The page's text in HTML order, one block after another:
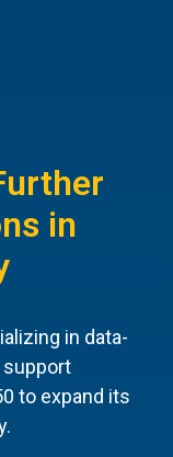
in
in data-
support
to expand its